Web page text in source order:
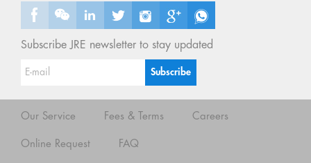
Subscribe JRE newsletter to stay updated
Our Service Fees & Terms Careers
Online Request FAQ